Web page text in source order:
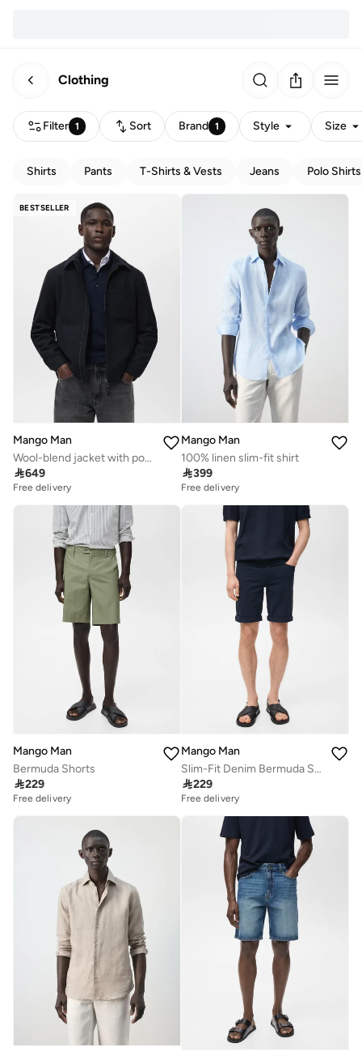
Clothing
Filter 1 Sort Brand 1 Style Size
Shirts Pants T-Shirts & Vests Jeans Polo Shirts
BESTSELLER
Mango Man
Wool-blend jacket with pocket
649
Free delivery
Mango Man
100% linen slim-fit shirt
399
Free delivery
Mango Man
Bermuda Shorts
229
Free delivery
Mango Man
Slim-Fit Denim Bermuda Shorts
229
Free delivery